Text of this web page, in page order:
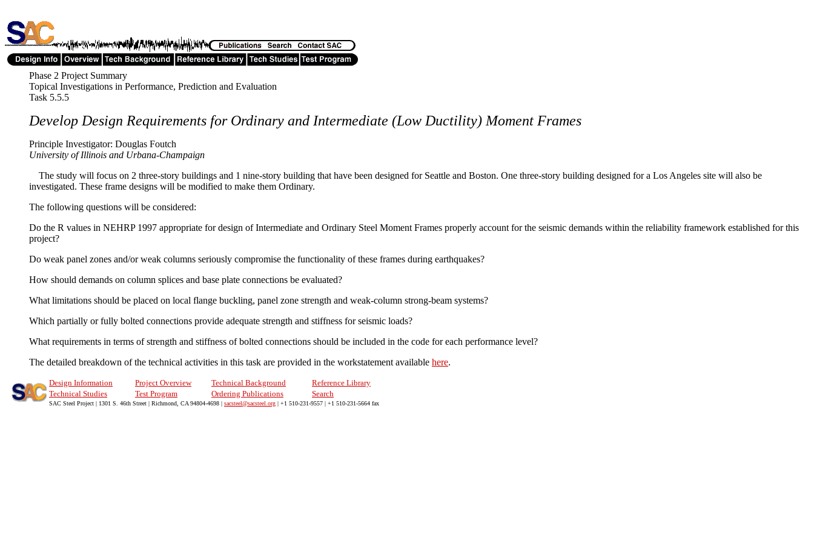
Phase 2 Project Summary
Topical Investigations in Performance, Prediction and Evaluation
Task 5.5.5
Develop Design Requirements for Ordinary and Intermediate (Low Ductility) Moment Frames
Principle Investigator: Douglas Foutch
University of Illinois and Urbana-Champaign
The study will focus on 2 three-story buildings and 1 nine-story building that have been designed for Seattle and Boston. One three-story building designed for a Los Angeles site will also be
investigated. These frame designs will be modified to make them Ordinary.
The following questions will be considered:
Do the R values in NEHRP 1997 appropriate for design of Intermediate and Ordinary Steel Moment Frames properly account for the seismic demands within the reliability framework established for this
project?
Do weak panel zones and/or weak columns seriously compromise the functionality of these frames during earthquakes?
How should demands on column splices and base plate connections be evaluated?
What limitations should be placed on local flange buckling, panel zone strength and weak-column strong-beam systems?
Which partially or fully bolted connections provide adequate strength and stiffness for seismic loads?
What requirements in terms of strength and stiffness of bolted connections should be included in the code for each performance level?
The detailed breakdown of the technical activities in this task are provided in the workstatement available here.
Design Information Project Overview Technical Background
Reference Library
Technical Studies
Test Program Ordering Publications Search
SAC Steel Project | 1301 S. 46th Street | Richmond, CA 94804-4698 | sacsteel@sacsteel.org | +1 510-231-9557 | +1 510-231-5664 fax